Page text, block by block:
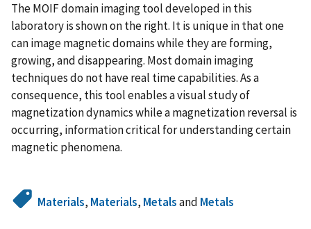
The MOIF domain imaging tool developed in this
laboratory is shown on the right. It is unique in that one
can image magnetic domains while they are forming,
growing, and disappearing. Most domain imaging
techniques do not have real time capabilities. As a
consequence, this tool enables a visual study of
magnetization dynamics while a magnetization reversal is
occurring, information critical for understanding certain
magnetic phenomena.
Materials, Materials, Metalsand Metals